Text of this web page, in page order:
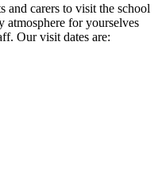
and carers to visit the school
atmosphere for yourselves
Our visit dates are: